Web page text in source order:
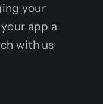
your
app a
with us